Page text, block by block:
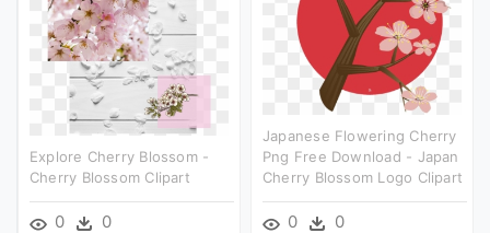
Japanese Flowering Cherry
Png Free Download - Japan
Cherry Blossom Logo Clipart
0 0
Explore Cherry Blossom -
Cherry Blossom Clipart
0 0